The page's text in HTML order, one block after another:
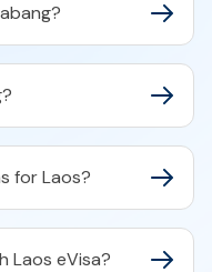
for Laos?
Laos eVisa?